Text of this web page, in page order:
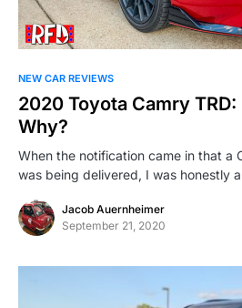
NEW CAR REVIEWS
2020 Toyota Camry
Why?
When the notification came in that a
was being delivered, I was honestly
Jacob Auernheimer
September 21, 2020